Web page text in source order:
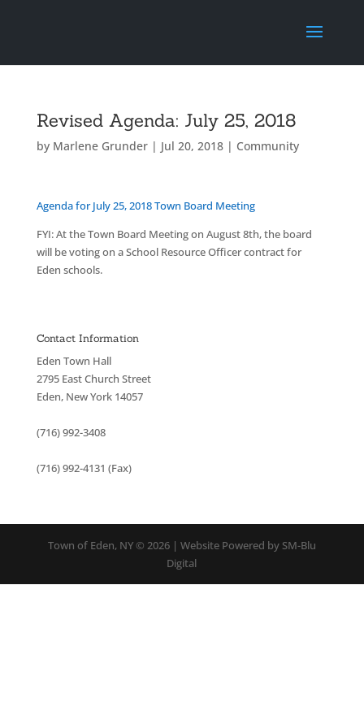
Revised Agenda: July 25, 2018
by Marlene Grunder| Jul 20, 2018| Community
Agenda for July 25, 2018 Town Board Meeting
FYI: At the Town Board Meeting on August 8th, the board
will be voting on a School Resource Officer contract for
Eden schools.
Contact Information
Eden Town Hall
2795 East Church Street
Eden, New York 14057
(716) 992-3408
(716) 992-4131 (Fax)
Town of Eden, NY © 2026 | Website Powered by SM-Blu
Digital